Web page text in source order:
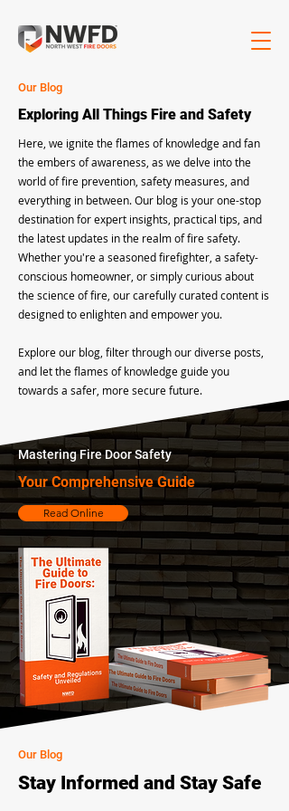
Our Blog
Exploring All Things Fire and Safety
Here, we ignite the flames of knowledge and fan
the embers of awareness, as we delve into the
world of fire prevention, safety measures, and
everything in between. Our blog is your one-stop
destination for expert insights, practical tips, and
the latest updates in the realm of fire safety.
Whether you're a seasoned firefighter, a safety-
conscious homeowner, or simply curious about
the science of fire, our carefully curated content is
designed to enlighten and empower you.
Explore our blog, filter through our diverse posts,
and let the flames of knowledge guide you
towards a safer, more secure future.
Mastering Fire Door Safety
Your Comprehensive Guide
Read Online
Our Blog
Stay Informed and Stay Safe